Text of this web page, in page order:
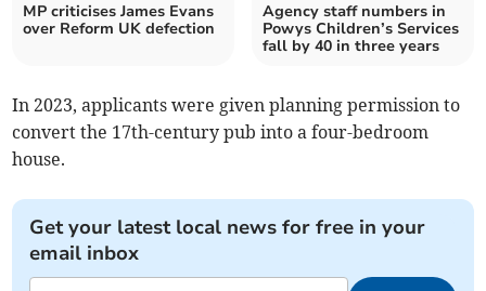
MP criticises James Evans
over Reform UK defection
Agency staff numbers in
Powys Children’s Services
fall by 40 in three years
In 2023, applicants were given planning permission to
convert the 17th-century pub into a four-bedroom
house.
Get your latest local news for free in your
email inbox